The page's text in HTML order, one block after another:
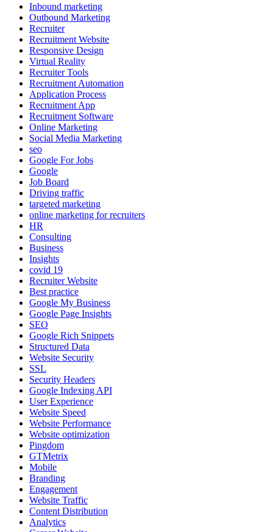
Inbound marketing
Outbound Marketing
Recruiter
Recruitment Website
Responsive Design
Virtual Reality
Recruiter Tools
Recruitment Automation
Application Process
Recruitment App
Recruitment Software
Online Marketing
Social Media Marketing
seo
Google For Jobs
Google
Job Board
Driving traffic
targeted marketing
online marketing for recruiters
HR
Consulting
Business
Insights
covid 19
Recruiter Website
Best practice
Google My Business
Google Page Insights
SEO
Google Rich Snippets
Structured Data
Website Security
SSL
Security Headers
Google Indexing API
User Experience
Website Speed
Website Performance
Website optimization
Pingdom
GTMetrix
Mobile
Branding
Engagement
Website Traffic
Content Distribution
Analytics